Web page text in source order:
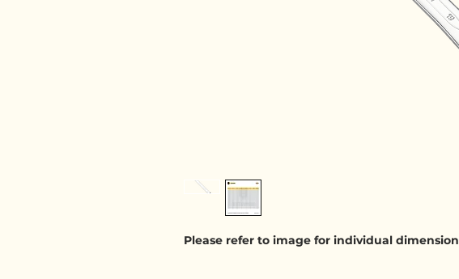
Please refer to image for individual dimension